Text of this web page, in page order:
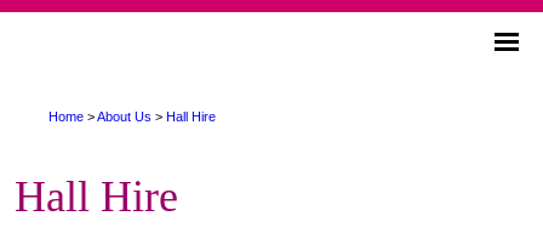
Home >About Us > Hall Hire
Hall Hire